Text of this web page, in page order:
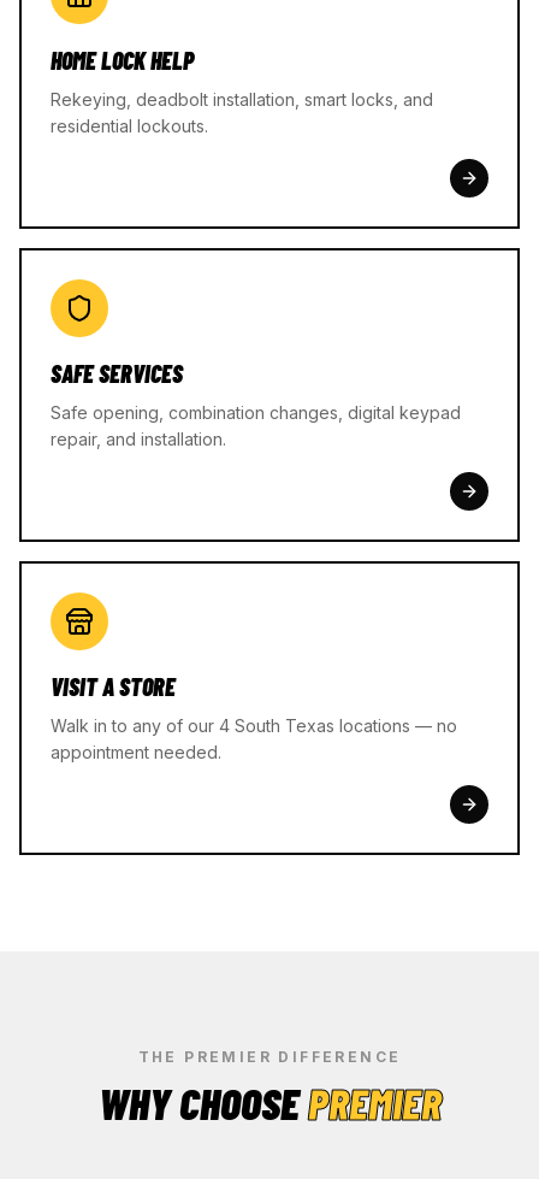
HOME LOCK HELP
Rekeying, deadbolt installation, smart locks, and
residential lockouts.
SAFE SERVICES
Safe opening, combination changes, digital keypad
repair, and installation.
VISIT A STORE
Walk in to any of our 4 South Texas locations — no
appointment needed.
THE PREMIER DIFFERENCE
WHY CHOOSEPREMIER